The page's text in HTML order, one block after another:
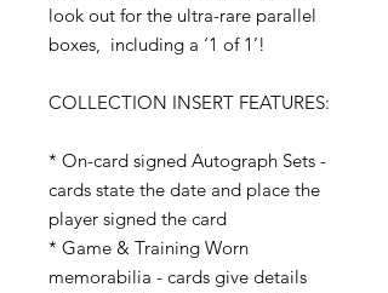
look out for the ultra-rare parallel
boxes, including a ‘1 of 1’!
COLLECTION INSERT FEATURES:
* On-card signed Autograph Sets -
cards state the date and place the
player signed the card
* Game & Training Worn
memorabilia - cards give details